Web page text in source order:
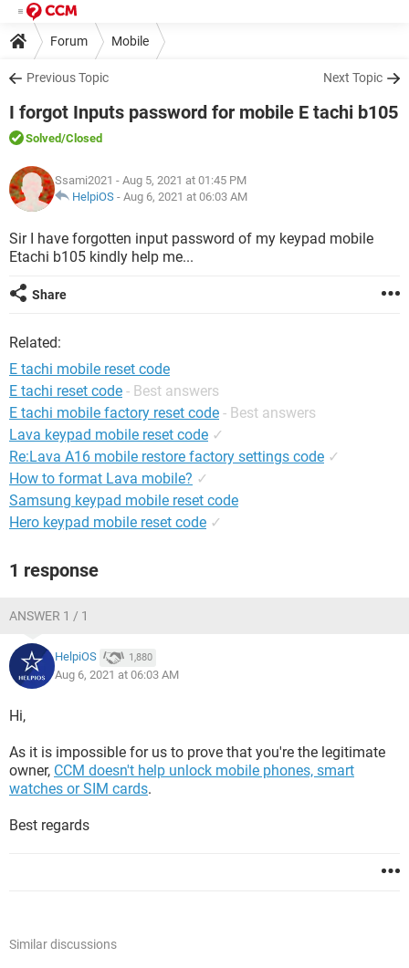
Forum Mobile
Previous Topic Next Topic
I forgot Inputs password for mobile E tachi b105
Solved/Closed
Ssami2021 - Aug 5, 2021 at 01:45 PM
HelpiOS - Aug 6, 2021 at 06:03 AM
Sir I have forgotten input password of my keypad mobile
Etachi b105 kindly help me...
Share
Related:
E tachi mobile reset code
E tachi reset code - Best answers
E tachi mobile factory reset code - Best answers
Lava keypad mobile reset code ✓
Re:Lava A16 mobile restore factory settings code ✓
How to format Lava mobile? ✓
Samsung keypad mobile reset code
Hero keypad mobile reset code ✓
1 response
ANSWER 1 / 1
HelpiOS 1,880
Aug 6, 2021 at 06:03 AM
Hi,
As it is impossible for us to prove that you're the legitimate
owner, CCM doesn't help unlock mobile phones, smart
watches or SIM cards.
Best regards
Similar discussions